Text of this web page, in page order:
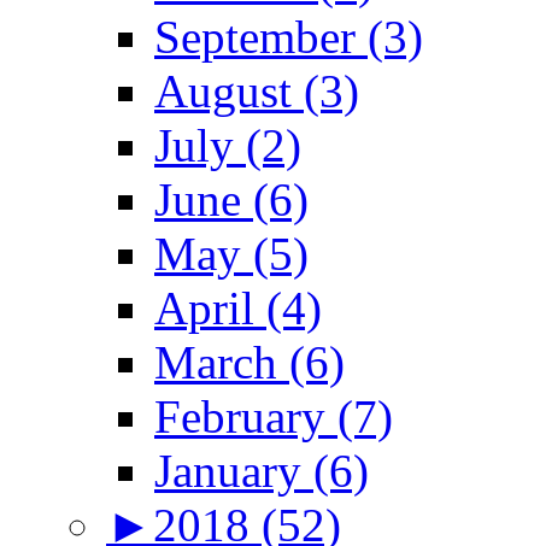
September (3)
August (3)
July (2)
June (6)
May (5)
April (4)
March (6)
February (7)
January (6)
► 2018 (52)